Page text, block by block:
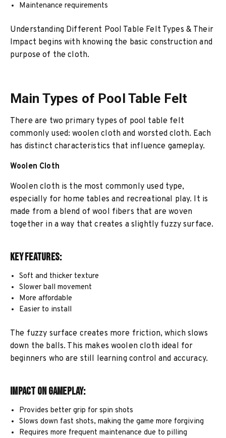
Maintenance requirements
Understanding Different Pool Table Felt Types & Their
Impact begins with knowing the basic construction and
purpose of the cloth.
Main Types of Pool Table Felt
There are two primary types of pool table felt
commonly used: woolen cloth and worsted cloth. Each
has distinct characteristics that influence gameplay.
Woolen Cloth
Woolen cloth is the most commonly used type,
especially for home tables and recreational play. It is
made from a blend of wool fibers that are woven
together in a way that creates a slightly fuzzy surface.
Key Features:
Soft and thicker texture
Slower ball movement
More affordable
Easier to install
The fuzzy surface creates more friction, which slows
down the balls. This makes woolen cloth ideal for
beginners who are still learning control and accuracy.
Impact on Gameplay:
Provides better grip for spin shots
Slows down fast shots, making the game more forgiving
Requires more frequent maintenance due to pilling